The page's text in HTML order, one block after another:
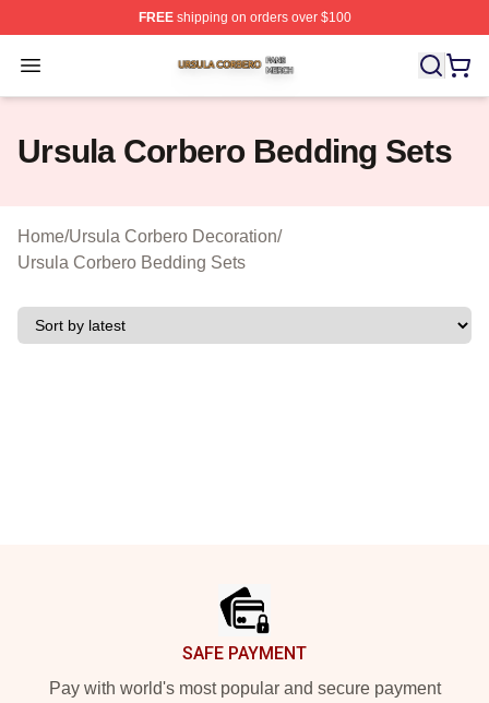
FREEshipping on orders over $100
Open menu
Ursula Corbero Shop ⚡️ Officially Licensed Ursula
Ursula Corbero Bedding Sets
Home/Ursula Corbero Decoration/
Ursula Corbero Bedding Sets
SAFE PAYMENT
Pay with world's most popular and secure payment